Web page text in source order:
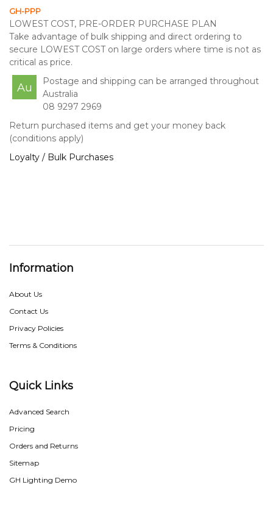
GH-PPP
LOWEST COST, PRE-ORDER PURCHASE PLAN
Take advantage of bulk shipping and direct ordering to
secure LOWEST COST on large orders where time is not as
critical as price.
Au
Postage and shipping can be arranged throughout
Australia
08 9297 2969
Return purchased items and get your money back
(conditions apply)
Loyalty / Bulk Purchases
Information
About Us
Contact Us
Privacy Policies
Terms & Conditions
Quick Links
Advanced Search
Pricing
Orders and Returns
Sitemap
GH Lighting Demo